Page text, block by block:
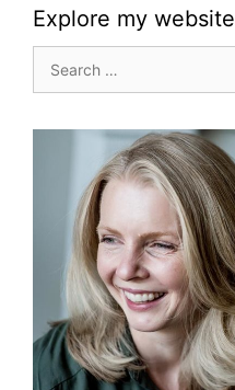
Explore my website
for: